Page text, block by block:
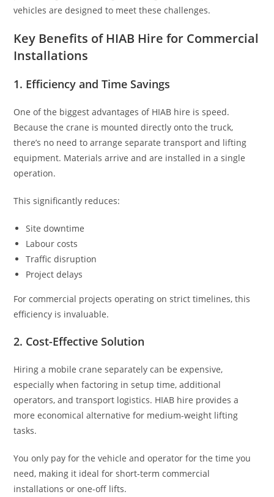
vehicles are designed to meet these challenges.
Key Benefits of HIAB Hire for Commercial
Installations
1. Efficiency and Time Savings
One of the biggest advantages of HIAB hire is speed.
Because the crane is mounted directly onto the truck,
there’s no need to arrange separate transport and lifting
equipment. Materials arrive and are installed in a single
operation.
This significantly reduces:
Site downtime
Labour costs
Traffic disruption
Project delays
For commercial projects operating on strict timelines, this
efficiency is invaluable.
2. Cost-Effective Solution
Hiring a mobile crane separately can be expensive,
especially when factoring in setup time, additional
operators, and transport logistics. HIAB hire provides a
more economical alternative for medium-weight lifting
tasks.
You only pay for the vehicle and operator for the time you
need, making it ideal for short-term commercial
installations or one-off lifts.